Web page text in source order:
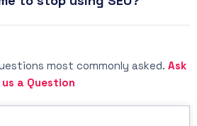
most commonly asked. Ask
us a Question